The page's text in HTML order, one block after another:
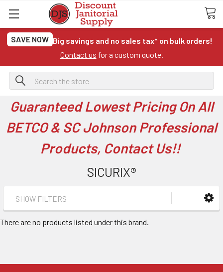
SAVE NOW Big savings and no sales tax* on bulk orders!
Contact us for a custom quote.
Search
Guaranteed Lowest Pricing On All
BETCO & SC Johnson Professional
Products, Contact Us!!
SICURIX®
SHOW FILTERS
There are no products listed under this brand.